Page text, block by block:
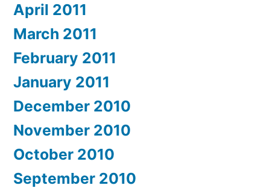
April 2011
March 2011
February 2011
January 2011
December 2010
November 2010
October 2010
September 2010